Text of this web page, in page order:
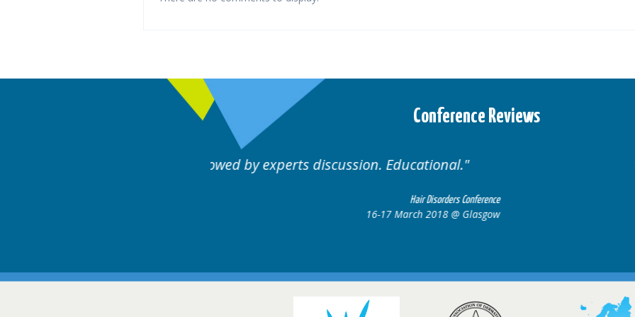
Conference Reviews
Well organised. Excellent variety of cases.